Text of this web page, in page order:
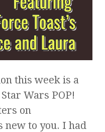
this week is a
Wars POP!
on
new to you. I had